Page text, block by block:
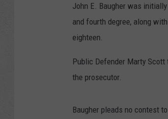
John E. Baugher was
and fourth degree, along
eighteen.
Public Defender Marty
the prosecutor.
Baugher pleads no contest